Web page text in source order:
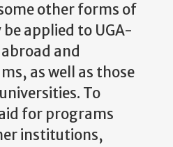
other forms of
applied to UGA-
and
as well as those
To
for programs
institutions,